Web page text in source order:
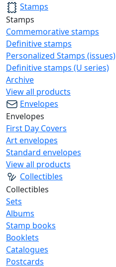
Stamps
Stamps
Commemorative stamps
Definitive stamps
Personalized Stamps (issues)
Definitive stamps (U series)
Archive
View all products
Envelopes
Envelopes
First Day Covers
Art envelopes
Standard envelopes
View all products
Collectibles
Collectibles
Sets
Albums
Stamp books
Booklets
Catalogues
Postcards